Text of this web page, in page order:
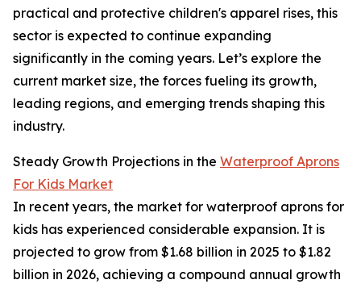
practical and protective children's apparel rises, this
sector is expected to continue expanding
significantly in the coming years. Let’s explore the
current market size, the forces fueling its growth,
leading regions, and emerging trends shaping this
industry.
Steady Growth Projections in the Waterproof Aprons
For Kids Market
In recent years, the market for waterproof aprons for
kids has experienced considerable expansion. It is
projected to grow from $1.68 billion in 2025 to $1.82
billion in 2026, achieving a compound annual growth